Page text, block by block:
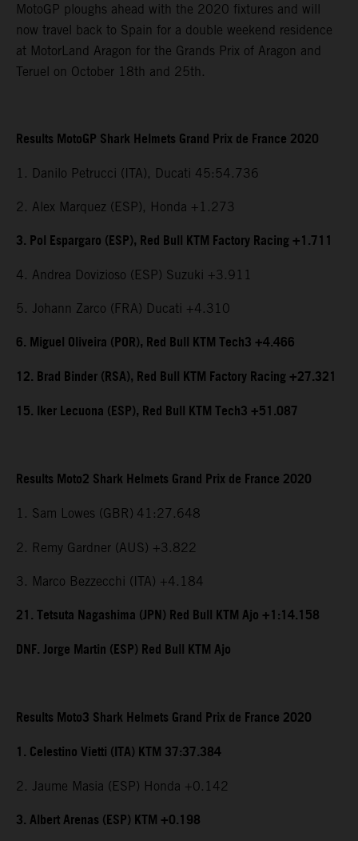
MotoGP ploughs ahead with the 2020 fixtures and will
now travel back to Spain for a double weekend residence
at MotorLand Aragon for the Grands Prix of Aragon and
Teruel on October 18th and 25th.
Results MotoGP Shark Helmets Grand Prix de France 2020
1. Danilo Petrucci (ITA), Ducati 45:54.736
2. Alex Marquez (ESP), Honda +1.273
3. Pol Espargaro (ESP), Red Bull KTM Factory Racing +1.711
4. Andrea Dovizioso (ESP) Suzuki +3.911
5. Johann Zarco (FRA) Ducati +4.310
6. Miguel Oliveira (POR), Red Bull KTM Tech3 +4.466
12. Brad Binder (RSA), Red Bull KTM Factory Racing +27.321
15. Iker Lecuona (ESP), Red Bull KTM Tech3 +51.087
Results Moto2 Shark Helmets Grand Prix de France 2020
1. Sam Lowes (GBR) 41:27.648
2. Remy Gardner (AUS) +3.822
3. Marco Bezzecchi (ITA) +4.184
21. Tetsuta Nagashima (JPN) Red Bull KTM Ajo +1:14.158
DNF. Jorge Martin (ESP) Red Bull KTM Ajo
Results Moto3 Shark Helmets Grand Prix de France 2020
1. Celestino Vietti (ITA) KTM 37:37.384
2. Jaume Masia (ESP) Honda +0.142
3. Albert Arenas (ESP) KTM +0.198